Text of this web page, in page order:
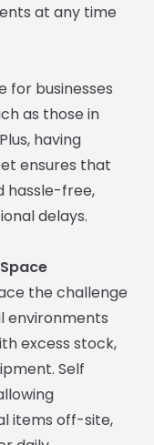
at any time
for businesses
as those in
having
ensures that
hassle-free,
delays.
the challenge
environments
excess stock,
Self
items off-site,